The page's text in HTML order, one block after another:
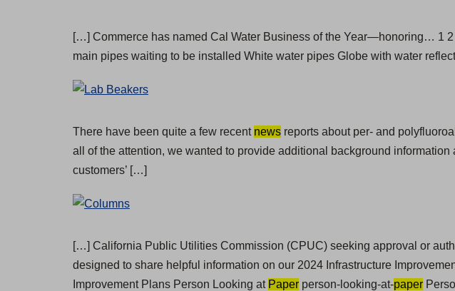
[…] Commerce has named Cal Water Business of the Year—honoring…
main pipes waiting to be installed White water pipes Globe with water
There have been quite a few recent news reports about per- and
all of the attention, we wanted to provide additional background
customers’ […]
[…] California Public Utilities Commission (CPUC) seeking approval or
designed to share helpful information on our 2024 Infrastructure
Improvement Plans Person Looking at Paper person-looking-at-paper